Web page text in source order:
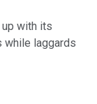
with its
while laggards